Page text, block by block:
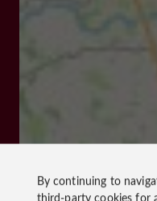
By continuing to
third-party cookies for